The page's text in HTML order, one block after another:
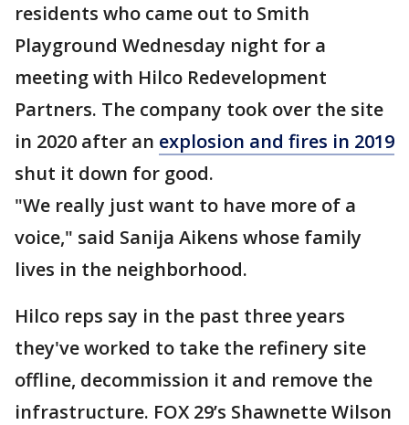
residents who came out to Smith
Playground Wednesday night for a
meeting with Hilco Redevelopment
Partners. The company took over the site
in 2020 after an explosion and fires in 2019
shut it down for good.
"We really just want to have more of a
voice," said Sanija Aikens whose family
lives in the neighborhood.
Hilco reps say in the past three years
they've worked to take the refinery site
offline, decommission it and remove the
infrastructure. FOX 29’s Shawnette Wilson